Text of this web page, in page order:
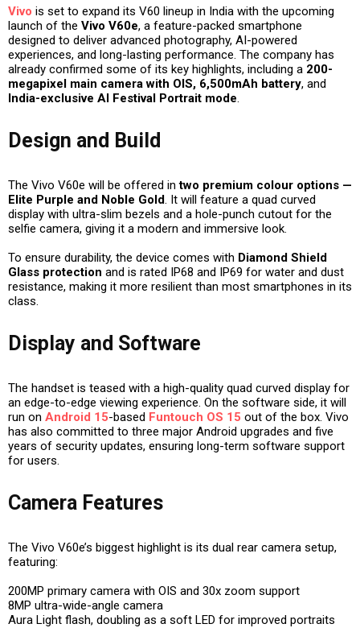
Vivo is set to expand its V60 lineup in India with the upcoming
launch of the Vivo V60e, a feature-packed smartphone
designed to deliver advanced photography, AI-powered
experiences, and long-lasting performance. The company has
already confirmed some of its key highlights, including a 200-
megapixel main camera with OIS, 6,500mAh battery, and
India-exclusive AI Festival Portrait mode.
Design and Build
The Vivo V60e will be offered intwo premium colour options —
Elite Purple and Noble Gold. It will feature a quad curved
display with ultra-slim bezels and a hole-punch cutout for the
selfie camera, giving it a modern and immersive look.
To ensure durability, the device comes with Diamond Shield
Glass protection and is rated IP68 and IP69 for water and dust
resistance, making it more resilient than most smartphones in its
class.
Display and Software
The handset is teased with a high-quality quad curved display for
an edge-to-edge viewing experience. On the software side, it will
run on Android 15-based Funtouch OS 15 out of the box. Vivo
has also committed to three major Android upgrades and five
years of security updates, ensuring long-term software support
for users.
Camera Features
The Vivo V60e’s biggest highlight is its dual rear camera setup,
featuring:
200MP primary camera with OIS and 30x zoom support
8MP ultra-wide-angle camera
Aura Light flash, doubling as a soft LED for improved portraits